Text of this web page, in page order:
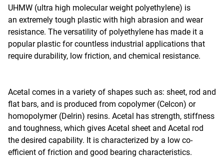
UHMW (ultra high molecular weight polyethylene) is
an extremely tough plastic with high abrasion and wear
resistance. The versatility of polyethylene has made it a
popular plastic for countless industrial applications that
require durability, low friction, and chemical resistance.
Acetal comes in a variety of shapes such as: sheet, rod and
flat bars, and is produced from copolymer (Celcon) or
homopolymer (Delrin) resins. Acetal has strength, stiffness
and toughness, which gives Acetal sheet and Acetal rod
the desired capability. It is characterized by a low co-
efficient of friction and good bearing characteristics.